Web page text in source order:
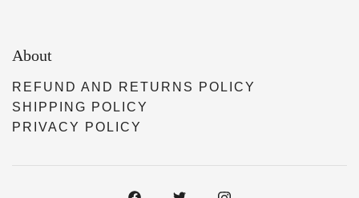
About
REFUND AND RETURNS POLICY
SHIPPING POLICY
PRIVACY POLICY